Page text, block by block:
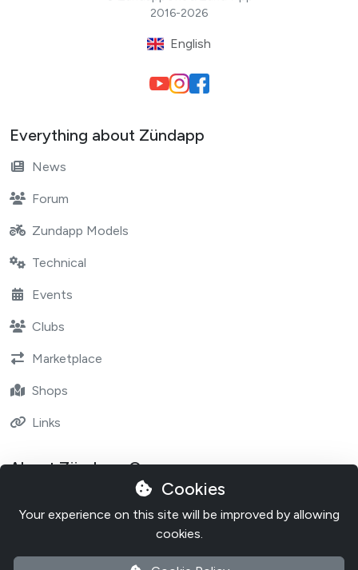
2016-2026
English
Everything about Zündapp
News
Forum
Zundapp Models
Technical
Events
Clubs
Marketplace
Shops
Links
About Zündapp One
Cookies
Your experience on this site will be improved by allowing
cookies.